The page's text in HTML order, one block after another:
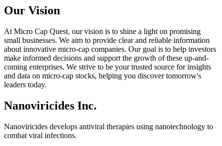
Our Vision
At Micro Cap Quest, our vision is to shine a light on promising
small businesses. We aim to provide clear and reliable information
about innovative micro-cap companies. Our goal is to help investors
make informed decisions and support the growth of these up-and-
coming enterprises. We strive to be your trusted source for insights
and data on micro-cap stocks, helping you discover tomorrow's
leaders today.
Nanoviricides Inc.
Nanoviricides develops antiviral therapies using nanotechnology to
combat viral infections.